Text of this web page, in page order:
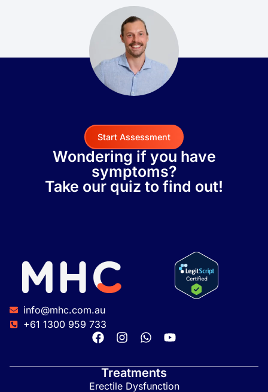
Start Assessment
Wondering if you have
symptoms?
Take our quiz to find out!
info@mhc.com.au
+61 1300 959 733
Treatments
Erectile Dysfunction